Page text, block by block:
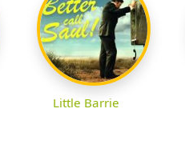
Little Barrie